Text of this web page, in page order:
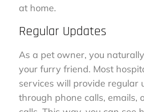
at home.
Regular Updates
As a pet owner, you
your furry friend. Most
services will provide regular
through phone calls, emails,